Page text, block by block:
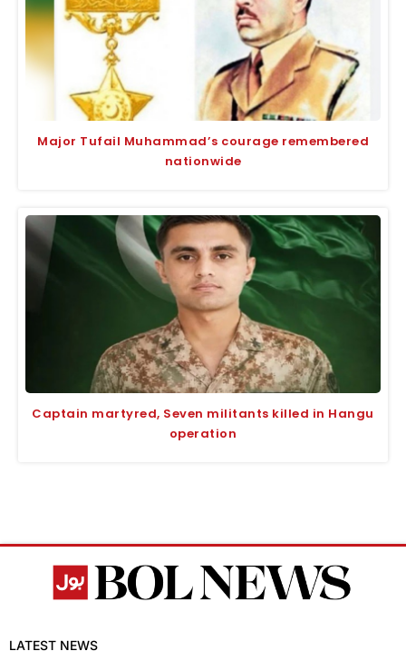
Major Tufail Muhammad’s courage remembered
nationwide
Captain martyred, Seven militants killed in Hangu
operation
LATEST NEWS